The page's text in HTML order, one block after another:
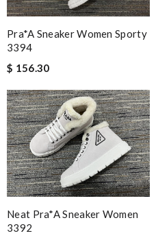
Pra*a Sneaker Women Sporty
3394
$ 156.30
Neat Pra*a Sneaker Women
3392